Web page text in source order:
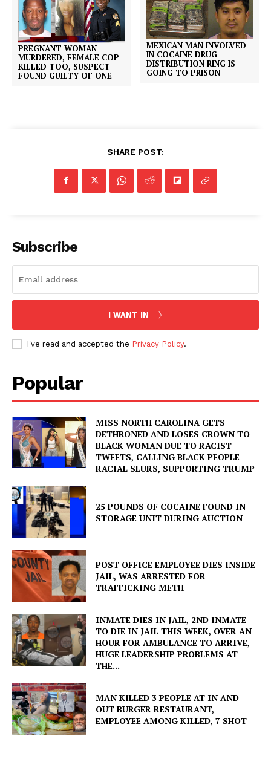
PREGNANT WOMAN
MURDERED, FEMALE COP
KILLED TOO, SUSPECT
FOUND GUILTY OF ONE
MEXICAN MAN INVOLVED
IN COCAINE DRUG
DISTRIBUTION RING IS
GOING TO PRISON
SHARE POST:
Subscribe
I WANT IN
I've read and accepted the Privacy Policy.
Popular
MISS NORTH CAROLINA GETS
DETHRONED AND LOSES CROWN TO
BLACK WOMAN DUE TO RACIST
TWEETS, CALLING BLACK PEOPLE
RACIAL SLURS, SUPPORTING TRUMP
25 POUNDS OF COCAINE FOUND IN
STORAGE UNIT DURING AUCTION
POST OFFICE EMPLOYEE DIES INSIDE
JAIL, WAS ARRESTED FOR
TRAFFICKING METH
INMATE DIES IN JAIL, 2ND INMATE
TO DIE IN JAIL THIS WEEK, OVER AN
HOUR FOR AMBULANCE TO ARRIVE,
HUGE LEADERSHIP PROBLEMS AT
THE...
MAN KILLED 3 PEOPLE AT IN AND
OUT BURGER RESTAURANT,
EMPLOYEE AMONG KILLED, 7 SHOT